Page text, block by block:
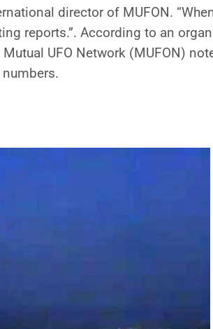
director of MUFON.
reports.”. According to an
UFO Network (MUFON)